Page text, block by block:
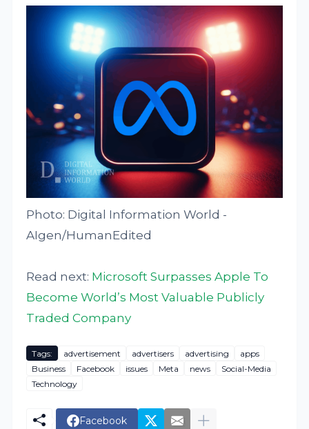
Photo: Digital Information World -
AIgen/HumanEdited
Read next: Microsoft Surpasses Apple To
Become World’s Most Valuable Publicly
Traded Company
Tags: advertisement advertisers advertising
apps
Business
Facebook issues Meta news
Social-Media
Technology
Facebook